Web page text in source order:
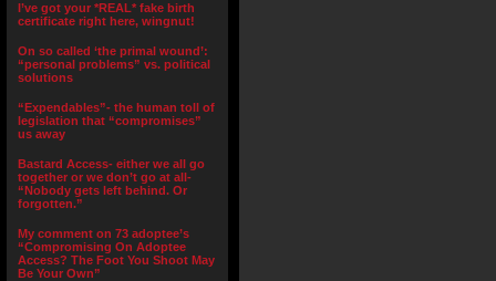
I’ve got your *REAL* fake birth
certificate right here, wingnut!
On so called ‘the primal wound’:
“personal problems” vs. political
solutions
“Expendables”- the human toll of
legislation that “compromises”
us away
Bastard Access- either we all go
together or we don’t go at all-
“Nobody gets left behind. Or
forgotten.”
My comment on 73 adoptee’s
“Compromising On Adoptee
Access? The Foot You Shoot May
Be Your Own”